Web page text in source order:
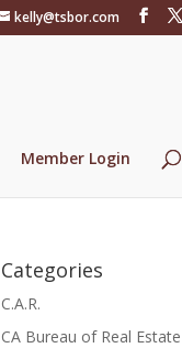
kelly@tsbor.com
Member Login
Categories
C.A.R.
CA Bureau of Real Estate